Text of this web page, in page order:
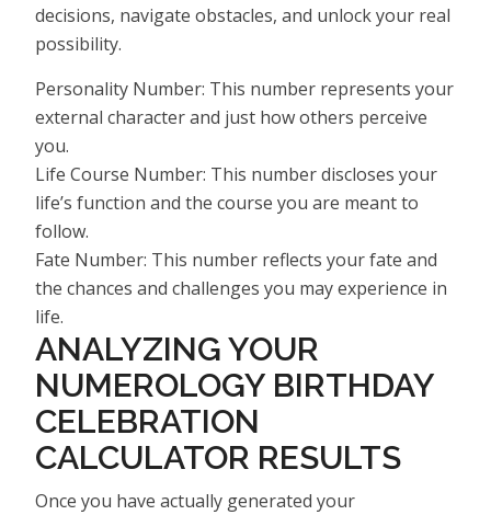
decisions, navigate obstacles, and unlock your real
possibility.
Personality Number: This number represents your
external character and just how others perceive
you.
Life Course Number: This number discloses your
life’s function and the course you are meant to
follow.
Fate Number: This number reflects your fate and
the chances and challenges you may experience in
life.
ANALYZING YOUR
NUMEROLOGY BIRTHDAY
CELEBRATION
CALCULATOR RESULTS
Once you have actually generated your